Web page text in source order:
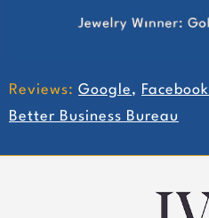
Reviews: Google, Facebook
Better Business Bureau